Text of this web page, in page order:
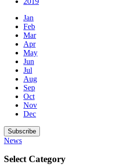
Jan
Feb
Mar
Apr
May
Jun
Jul
Aug
Sep
Oct
Nov
Dec
Subscribe
News
Select Category